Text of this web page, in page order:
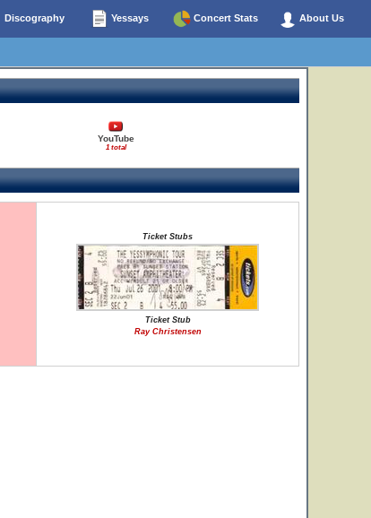
Discography Yessays Concert Stats About Us
YouTube
1 total
Ticket Stubs
Ticket Stub
Ray Christensen